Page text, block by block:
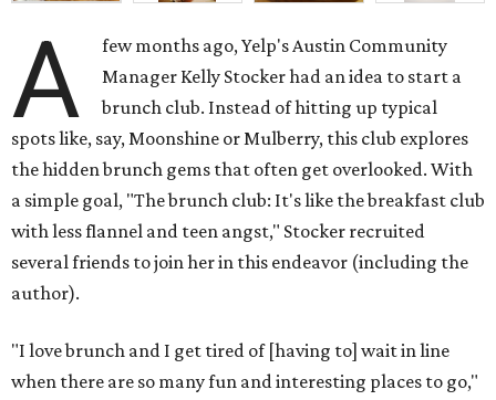
A
few months ago, Yelp's Austin Community
Manager Kelly Stocker had an idea to start a
brunch club. Instead of hitting up typical
spots like, say, Moonshine or Mulberry, this club explores
the hidden brunch gems that often get overlooked. With
a simple goal, "The brunch club: It's like the breakfast club
with less flannel and teen angst," Stocker recruited
several friends to join her in this endeavor (including the
author).
"I love brunch and I get tired of [having to] wait in line
when there are so many fun and interesting places to go,"